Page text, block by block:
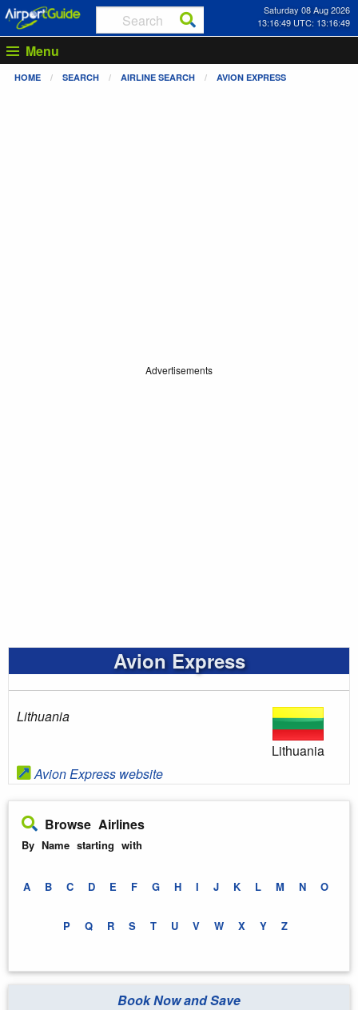
Saturday 08 Aug 2026
13:16:50 UTC: 13:16:50
Menu
HOME SEARCH AIRLINE SEARCH AVION EXPRESS
Advertisements
Avion Express
Lithuania
Avion Express website
Lithuania
Browse Airlines
By Name starting with
A B C D E F G H I J K L M N O
P Q R S T U V W X Y Z
Book Now and Save